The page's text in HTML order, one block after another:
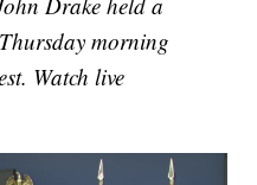
morning
Watch live